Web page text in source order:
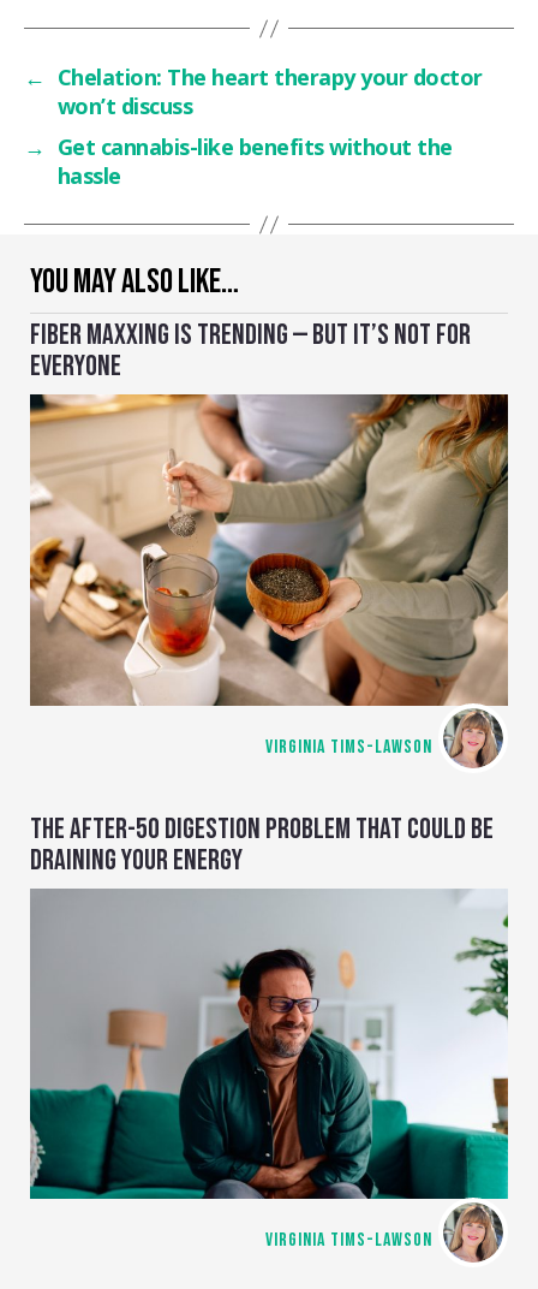
YOU MAY ALSO LIKE…
FIBER MAXXING IS TRENDING — BUT IT’S NOT FOR
EVERYONE
VIRGINIA TIMS-LAWSON
THE AFTER-50 DIGESTION PROBLEM THAT COULD BE
DRAINING YOUR ENERGY
VIRGINIA TIMS-LAWSON
← Chelation: The heart therapy your doctor
won’t discuss
→ Get cannabis-like benefits without the
hassle